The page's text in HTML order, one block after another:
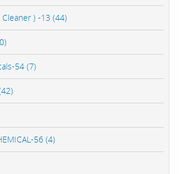
) -13 (44)
54 (7)
56 (4)